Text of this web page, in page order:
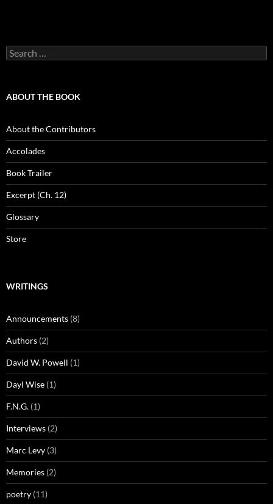
Search
for:
ABOUT THE BOOK
About the Contributors
Accolades
Book Trailer
Excerpt (Ch. 12)
Glossary
Store
WRITINGS
Announcements (8)
Authors (2)
David W. Powell (1)
Dayl Wise (1)
F.N.G. (1)
Interviews (2)
Marc Levy (3)
Memories (2)
poetry (11)